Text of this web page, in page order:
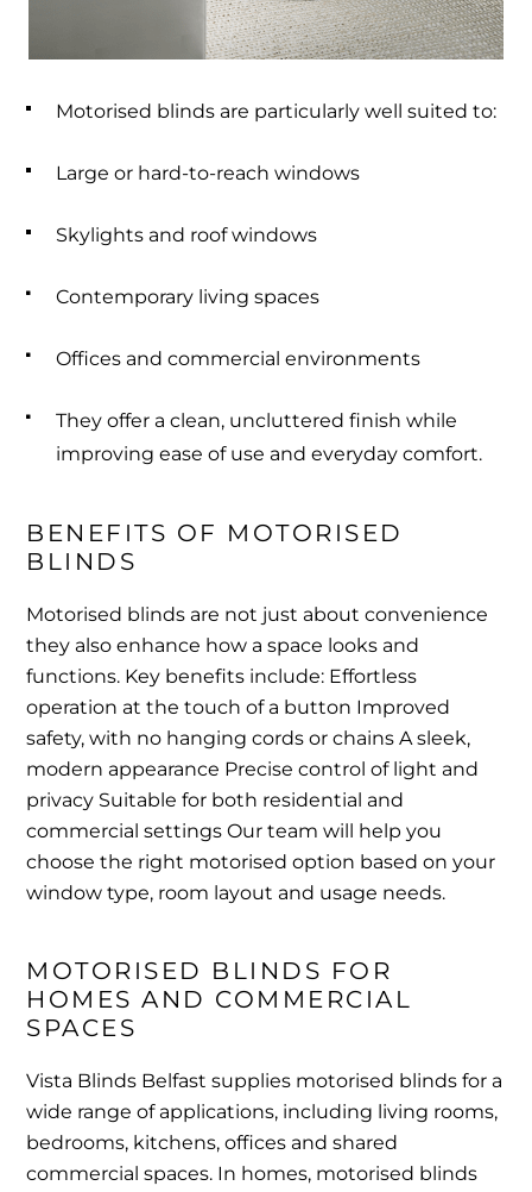
Motorised blinds are particularly well suited to:
Large or hard-to-reach windows
Skylights and roof windows
Contemporary living spaces
Offices and commercial environments
They offer a clean, uncluttered finish while
improving ease of use and everyday comfort.
BENEFITS OF MOTORISED
BLINDS
Motorised blinds are not just about convenience
they also enhance how a space looks and
functions. Key benefits include: Effortless
operation at the touch of a button Improved
safety, with no hanging cords or chains A sleek,
modern appearance Precise control of light and
privacy Suitable for both residential and
commercial settings Our team will help you
choose the right motorised option based on your
window type, room layout and usage needs.
MOTORISED BLINDS FOR
HOMES AND COMMERCIAL
SPACES
Vista Blinds Belfast supplies motorised blinds for a
wide range of applications, including living rooms,
bedrooms, kitchens, offices and shared
commercial spaces. In homes, motorised blinds